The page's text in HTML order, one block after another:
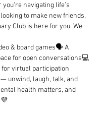
you're navigating life’s
to make new friends,
Club is here for you. We
& board games🗣️ A
for open conversations💻
for virtual participation
unwind, laugh, talk, and
health matters, and